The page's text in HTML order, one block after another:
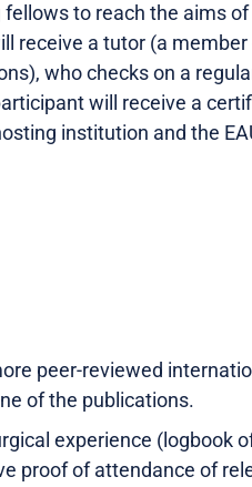
to reach the aims
receive a tutor (a
who checks on a
will receive a
institution and the
peer-reviewed
of the publications.
experience (logbook
proof of attendance of